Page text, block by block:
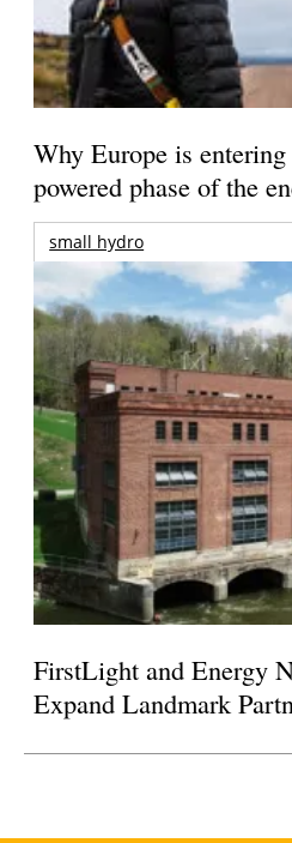
Why Europe is
powered phase of the
small hydro
FirstLight and Energy
Expand Landmark